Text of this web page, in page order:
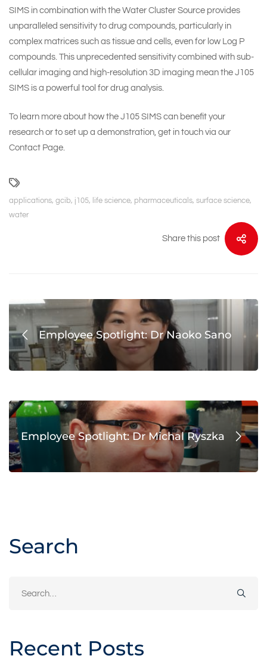
SIMS in combination with the Water Cluster Source provides
unparalleled sensitivity to drug compounds, particularly in
complex matrices such as tissue and cells, even for low Log P
compounds. This unprecedented sensitivity combined with sub-
cellular imaging and high-resolution 3D imaging mean the J105
SIMS is a powerful tool for drug analysis.
To learn more about how the J105 SIMS can benefit your
research or to set up a demonstration, get in touch via our
Contact Page.
applications, gcib, j105, life science, pharmaceuticals, surface science,
water
Share this post
Employee Spotlight: Dr Naoko Sano
Employee Spotlight: Dr Michal Ryszka
Search
Recent Posts